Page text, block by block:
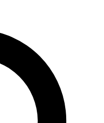
FREE
expert analysis and in-depth